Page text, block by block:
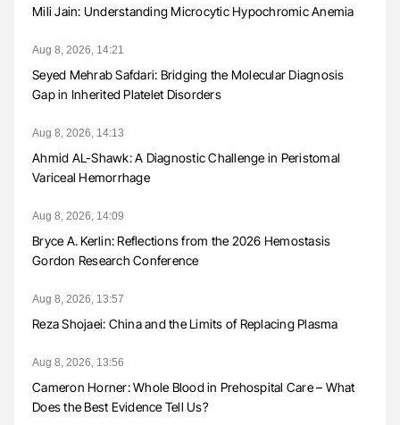
Mili Jain: Understanding Microcytic Hypochromic Anemia
Aug 8, 2026, 14:21
Seyed Mehrab Safdari: Bridging the Molecular Diagnosis
Gap in Inherited Platelet Disorders
Aug 8, 2026, 14:13
Ahmid AL-Shawk: A Diagnostic Challenge in Peristomal
Variceal Hemorrhage
Aug 8, 2026, 14:09
Bryce A. Kerlin: Reflections from the 2026 Hemostasis
Gordon Research Conference
Aug 8, 2026, 13:57
Reza Shojaei: China and the Limits of Replacing Plasma
Aug 8, 2026, 13:56
Cameron Horner: Whole Blood in Prehospital Care – What
Does the Best Evidence Tell Us?